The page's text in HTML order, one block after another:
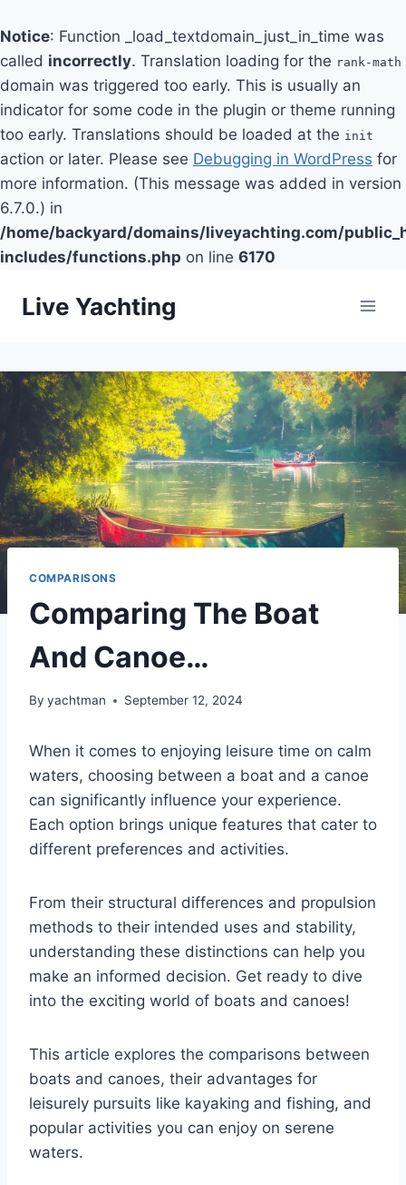
Notice: Function _load_textdomain_just_in_time was
called incorrectly. Translation loading for the rank-math
domain was triggered too early. This is usually an
indicator for some code in the plugin or theme running
too early. Translations should be loaded at the init
action or later. Please see Debugging in WordPress for
more information. (This message was added in version
6.7.0.) in
/home/backyard/domains/liveyachting.com/
includes/functions.php on line 6170
Live Yachting
COMPARISONS
Comparing The Boat
And Canoe…
By yachtman September 12, 2024
When it comes to enjoying leisure time on calm
waters, choosing between a boat and a canoe
can significantly influence your experience.
Each option brings unique features that cater to
different preferences and activities.
From their structural differences and propulsion
methods to their intended uses and stability,
understanding these distinctions can help you
make an informed decision. Get ready to dive
into the exciting world of boats and canoes!
This article explores the comparisons between
boats and canoes, their advantages for
leisurely pursuits like kayaking and fishing, and
popular activities you can enjoy on serene
waters.